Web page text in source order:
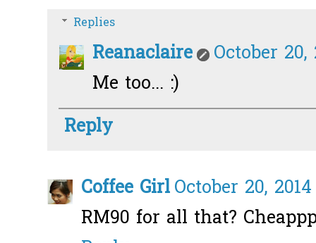
Replies
Reanaclaire
October 20,
Me too... :)
Reply
Coffee GirlOctober 20,
RM90 for all that?